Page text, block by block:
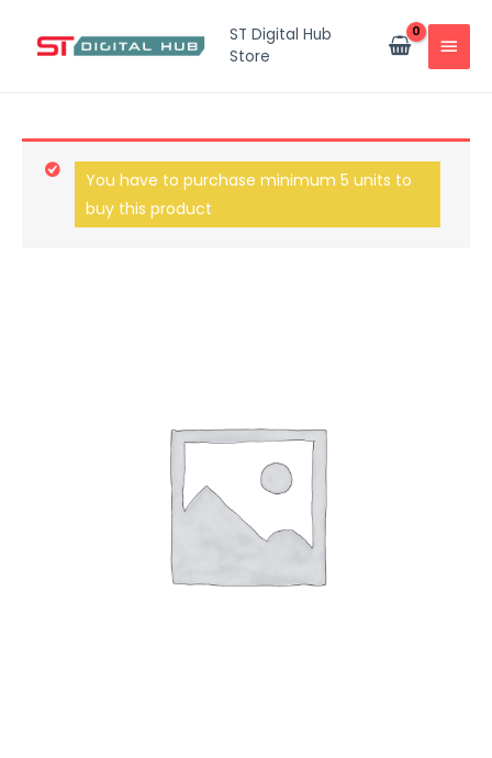
ST Digital Hub
Store
You have to purchase minimum 5 units to
buy this product